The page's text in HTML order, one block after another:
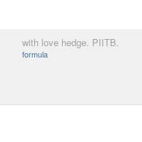
with love hedge. PIITB.
formula